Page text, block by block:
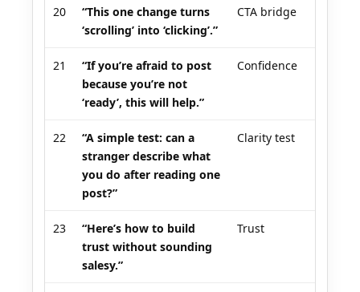
20
“This one change turns
‘scrolling’ into ‘clicking’.”
CTA bridge
21
“If you’re afraid to post
because you’re not
‘ready’, this will help.”
Confidence
22
“A simple test: can a
stranger describe what
you do after reading one
post?”
Clarity test
23
“Here’s how to build
trust without sounding
salesy.”
Trust